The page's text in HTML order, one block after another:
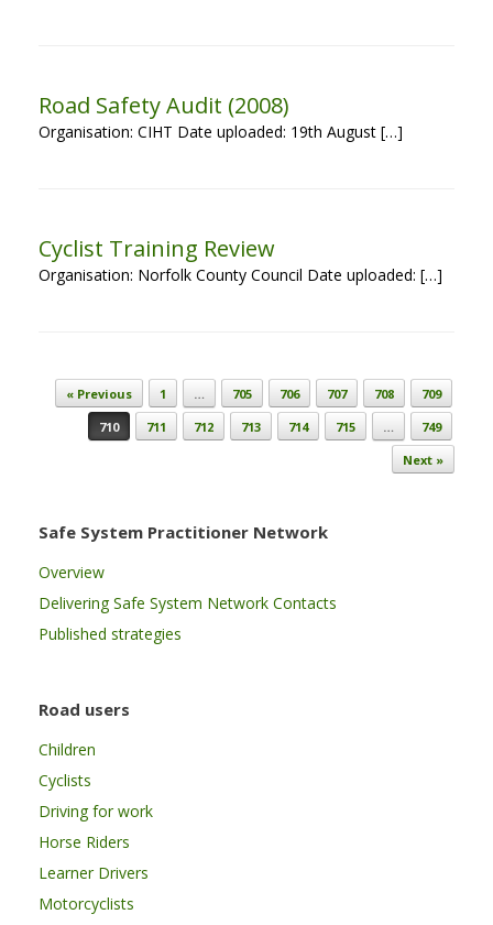
Road Safety Audit (2008)
Organisation: CIHT Date uploaded: 19th August […]
Cyclist Training Review
Organisation: Norfolk County Council Date uploaded: […]
Post navigation
« Previous 1 … 705 706 707 708
709
710
711 712 713 714 715 …
749
Next »
Safe System Practitioner Network
Overview
Delivering Safe System Network Contacts
Published strategies
Road users
Children
Cyclists
Driving for work
Horse Riders
Learner Drivers
Motorcyclists